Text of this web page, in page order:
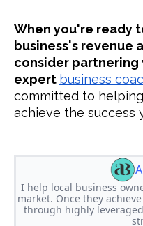
When you're ready
business's revenue
consider partnering
expert business
committed to
achieve the success
I help local business
market. Once they
through highly